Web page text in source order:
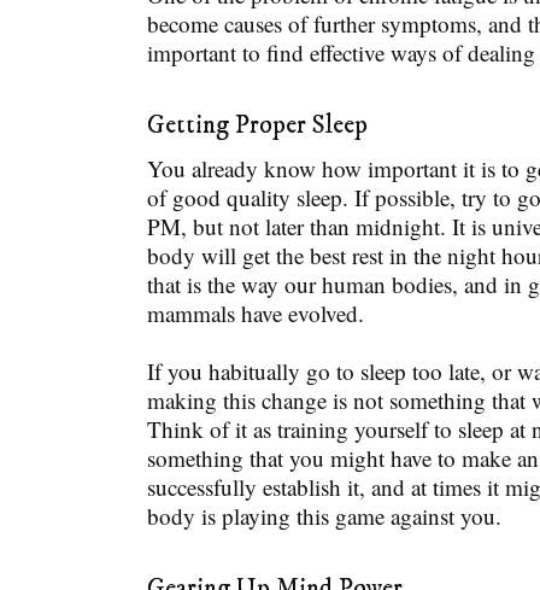
become causes of further symptoms, and
important to find effective ways of
Getting Proper Sleep
You already know how important it is to
of good quality sleep. If possible, try to
PM, but not later than midnight. It is
body will get the best rest in the night
that is the way our human bodies, and in
mammals have evolved.
If you habitually go to sleep too late, or
making this change is not something
Think of it as training yourself to sleep at
something that you might have to make
successfully establish it, and at times it
body is playing this game against you.